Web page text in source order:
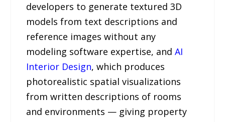
developers to generate textured 3D
models from text descriptions and
reference images without any
modeling software expertise, andAI
Interior Design, which produces
photorealistic spatial visualizations
from written descriptions of rooms
and environments — giving property